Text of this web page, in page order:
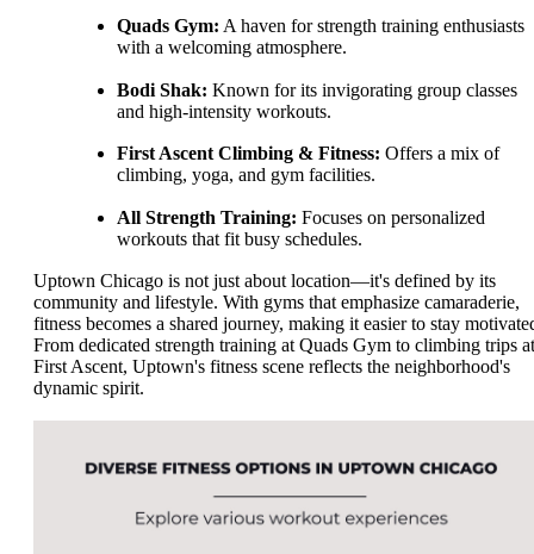
Quads Gym: A haven for strength training enthusiasts
with a welcoming atmosphere.
Bodi Shak: Known for its invigorating group classes
and high-intensity workouts.
First Ascent Climbing & Fitness: Offers a mix of
climbing, yoga, and gym facilities.
All Strength Training: Focuses on personalized
workouts that fit busy schedules.
Uptown Chicago is not just about location—it's defined by its
community and lifestyle. With gyms that emphasize camaraderie,
fitness becomes a shared journey, making it easier to stay
From dedicated strength training at Quads Gym to climbing trips at
First Ascent, Uptown's fitness scene reflects the neighborhood's
dynamic spirit.